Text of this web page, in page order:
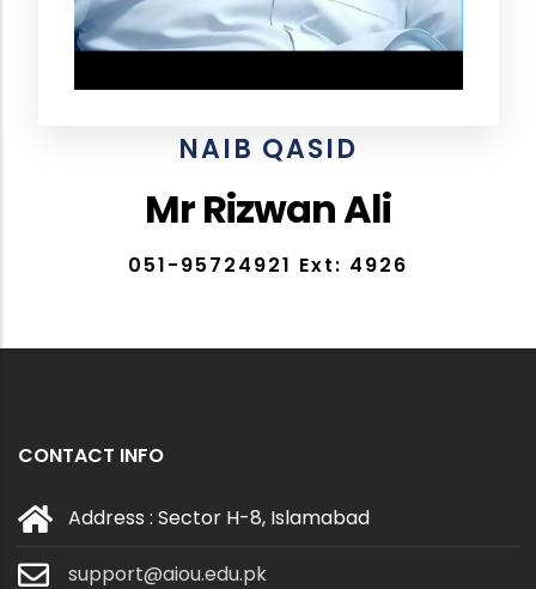
NAIB QASID
Mr Rizwan Ali
051-95724921 Ext: 4926
CONTACT INFO
Address : Sector H-8, Islamabad
support@aiou.edu.pk